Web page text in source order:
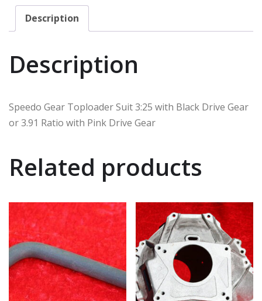
Description
Description
Speedo Gear Toploader Suit 3:25 with Black Drive Gear
or 3.91 Ratio with Pink Drive Gear
Related products